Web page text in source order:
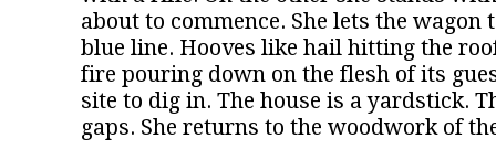
about to commence. She lets the wagon
blue line. Hooves like hail hitting the
fire pouring down on the flesh of its
site to dig in. The house is a yardstick.
gaps. She returns to the woodwork of